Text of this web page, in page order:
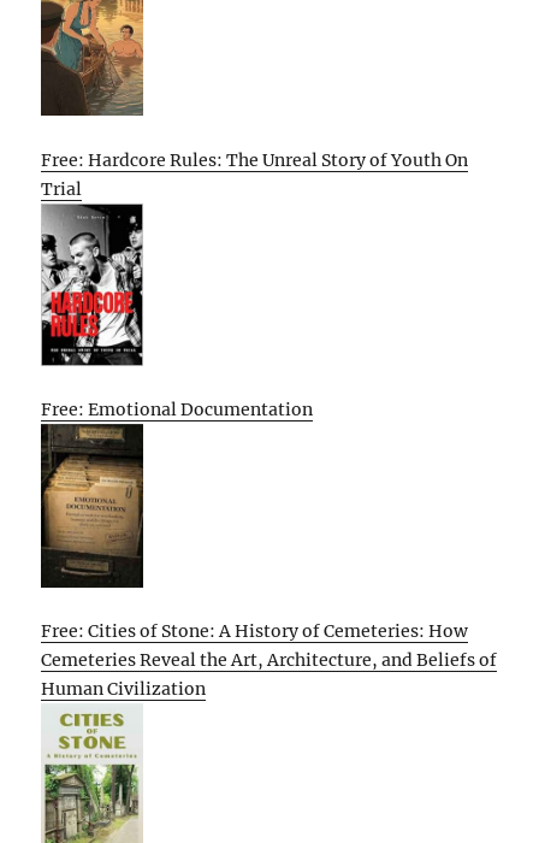
Free: Hardcore Rules: The Unreal Story of Youth On
Trial
Free: Emotional Documentation
Free: Cities of Stone: A History of Cemeteries: How
Cemeteries Reveal the Art, Architecture, and Beliefs of
Human Civilization